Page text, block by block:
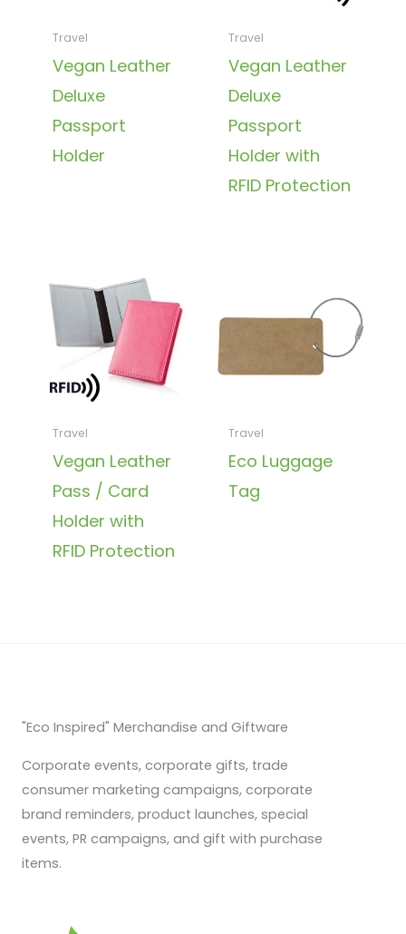
Travel
Vegan Leather
Deluxe
Passport
Holder
Travel
Vegan Leather
Deluxe
Passport
Holder with
RFID Protection
Travel
Vegan Leather
Pass / Card
Holder with
RFID Protection
Travel
Eco Luggage
Tag
"Eco Inspired" Merchandise and Giftware
Corporate events, corporate gifts, trade
consumer marketing campaigns, corporate
brand reminders, product launches, special
events, PR campaigns, and gift with purchase
items.